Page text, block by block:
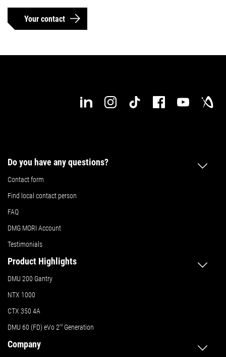
Your contact
Do you have any questions?
Contact form
Find local contact person
FAQ
DMG MORI Account
Testimonials
Product Highlights
DMU 200 Gantry
NTX 1000
CTX 350 4A
DMU 60 (FD) eVo 2nd Generation
Company